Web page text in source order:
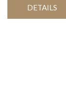
DETAILS